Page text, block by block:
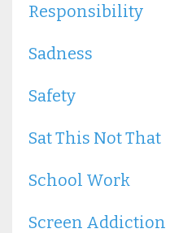
Responsibility
Sadness
Safety
Sat This Not That
School Work
Screen Addiction